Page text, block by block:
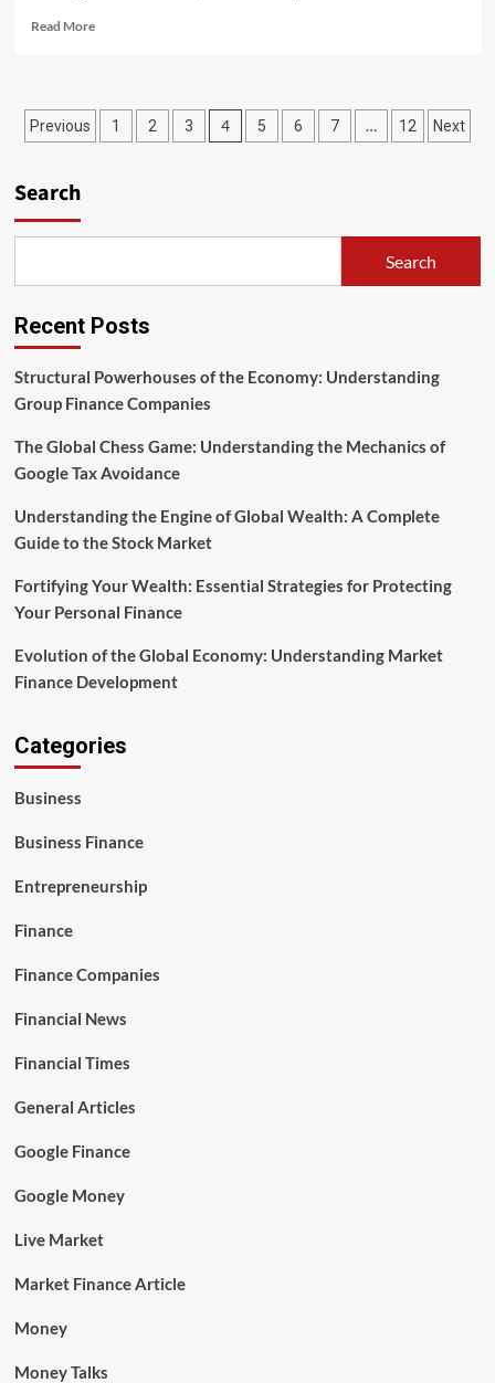
Read MoreRead
Talks
Tickets,
At
Posts
Previous 1 2 3 4 5 6 7 … 12 Next
Search
Search
Recent Posts
Structural Powerhouses of the Economy: Understanding
Group Finance Companies
The Global Chess Game: Understanding the Mechanics of
Google Tax Avoidance
Understanding the Engine of Global Wealth: A Complete
Guide to the Stock Market
Fortifying Your Wealth: Essential Strategies for Protecting
Your Personal Finance
Evolution of the Global Economy: Understanding Market
Finance Development
Categories
Business
Business Finance
Entrepreneurship
Finance
Finance Companies
Financial News
Financial Times
General Articles
Google Finance
Google Money
Live Market
Market Finance Article
Money
Money Talks